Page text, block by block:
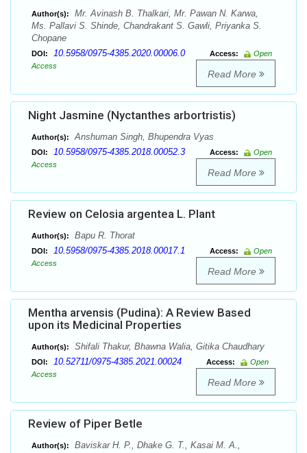
Author(s):
Mr. Avinash B. Thalkari, Mr. Pawan N. Karwa,
Ms. Pallavi S. Shinde, Chandrakant S. Gawli, Priyanka S.
Chopane
DOI: 10.5958/0975-4385.2020.00006.0 Access:
Open
Access
Read More
Night Jasmine (Nyctanthes arbortristis)
Author(s): Anshuman Singh, Bhupendra Vyas
DOI: 10.5958/0975-4385.2018.00052.3 Access:
Open
Access
Read More
Review on Celosia argentea L. Plant
Author(s): Bapu R. Thorat
DOI: 10.5958/0975-4385.2018.00017.1 Access:
Open
Access
Read More
Mentha arvensis (Pudina): A Review Based
upon its Medicinal Properties
Author(s): Shifali Thakur, Bhawna Walia, Gitika Chaudhary
DOI: 10.52711/0975-4385.2021.00024 Access:
Open
Access
Read More
Review of Piper Betle
Author(s):
Baviskar H. P., Dhake G. T., Kasai M. A.,